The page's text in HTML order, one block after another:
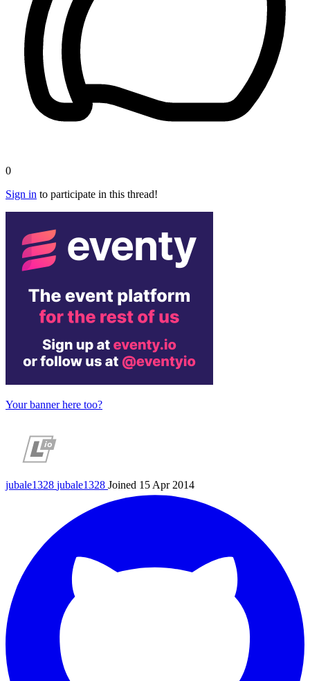
0
Sign in to participate in this thread!
Your banner here too?
jubale1328 jubale1328 Joined 15 Apr 2014